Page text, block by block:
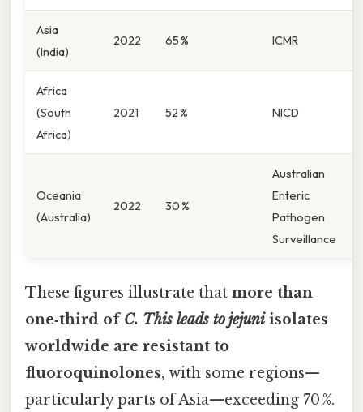
Asia
(India)
2022 65 % ICMR
Africa
(South
Africa)
2021 52 % NICD
Oceania
(Australia)
2022 30 %
Australian
Enteric
Pathogen
Surveillance
These figures illustrate that more than
one‑third of C. This leads to jejuniisolates
worldwide are resistant to
fluoroquinolones, with some regions—
particularly parts of Asia—exceeding 70 %.